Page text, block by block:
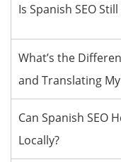
Is Spanish SEO
What’s the
and Translating
Can Spanish SEO
Locally?